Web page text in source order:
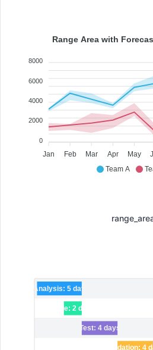
Team A
Range Area with
8000
6000
4000
2000
0
Jan Feb Mar Apr May
Analysis: 5 days
Code: 2 days
Test: 4 days
Validation: 4